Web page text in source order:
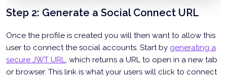
Step 2: Generate a Social Connect URL
Once the profile is created you will then want to allow this
user to connect the social accounts. Start by generating a
secure JWT URL, which returns a URL to open in a new tab
or browser. This link is what your users will click to connect